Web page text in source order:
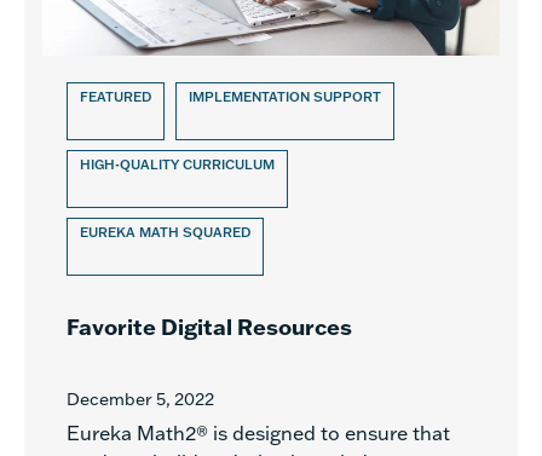
FEATURED IMPLEMENTATION SUPPORT
HIGH-QUALITY CURRICULUM
EUREKA MATH SQUARED
Favorite Digital Resources
December 5, 2022
Eureka Math2® is designed to ensure that